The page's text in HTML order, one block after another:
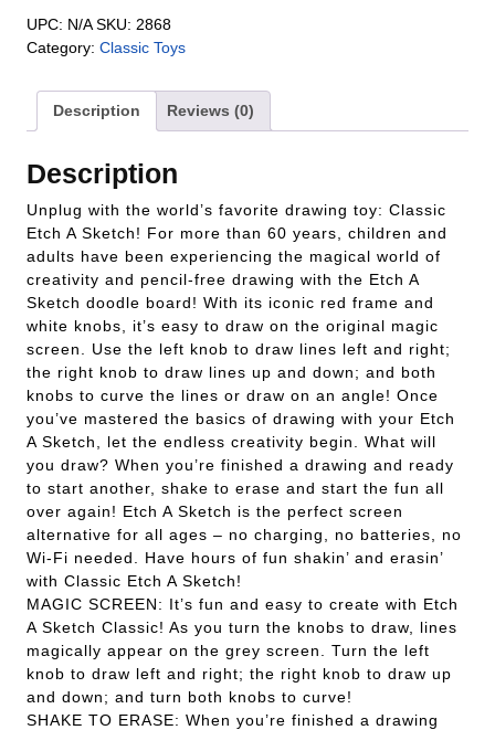
UPC: N/A SKU: 2868
Category: Classic Toys
Description Reviews (0)
Description
Unplug with the world’s favorite drawing toy: Classic
Etch A Sketch! For more than 60 years, children and
adults have been experiencing the magical world of
creativity and pencil-free drawing with the Etch A
Sketch doodle board! With its iconic red frame and
white knobs, it’s easy to draw on the original magic
screen. Use the left knob to draw lines left and right;
the right knob to draw lines up and down; and both
knobs to curve the lines or draw on an angle! Once
you’ve mastered the basics of drawing with your Etch
A Sketch, let the endless creativity begin. What will
you draw? When you’re finished a drawing and ready
to start another, shake to erase and start the fun all
over again! Etch A Sketch is the perfect screen
alternative for all ages – no charging, no batteries, no
Wi-Fi needed. Have hours of fun shakin’ and erasin’
with Classic Etch A Sketch!
MAGIC SCREEN: It’s fun and easy to create with Etch
A Sketch Classic! As you turn the knobs to draw, lines
magically appear on the grey screen. Turn the left
knob to draw left and right; the right knob to draw up
and down; and turn both knobs to curve!
SHAKE TO ERASE: When you’re finished a drawing